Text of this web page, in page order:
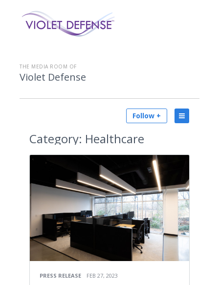
THE MEDIA ROOM OF
Violet Defense
Follow +
Category: Healthcare
PRESS RELEASE FEB 27, 2023